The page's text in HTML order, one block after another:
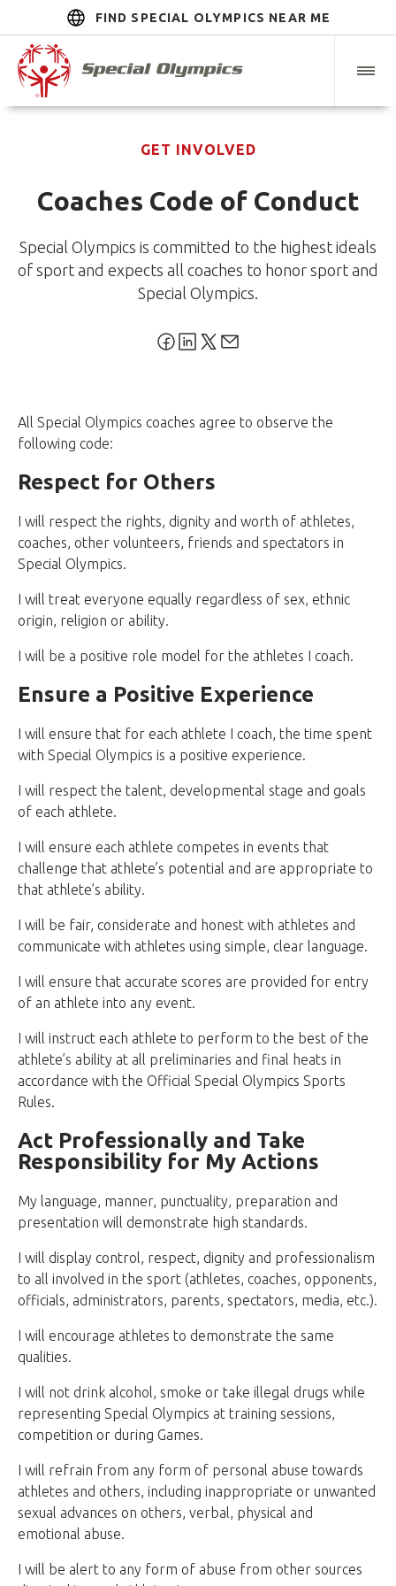
FIND SPECIAL OLYMPICS NEAR ME
GET INVOLVED
Coaches Code of Conduct
Special Olympics is committed to the highest ideals
of sport and expects all coaches to honor sport and
Special Olympics.
All Special Olympics coaches agree to observe the
following code:
Respect for Others
I will respect the rights, dignity and worth of athletes,
coaches, other volunteers, friends and spectators in
Special Olympics.
I will treat everyone equally regardless of sex, ethnic
origin, religion or ability.
I will be a positive role model for the athletes I coach.
Ensure a Positive Experience
I will ensure that for each athlete I coach, the time spent
with Special Olympics is a positive experience.
I will respect the talent, developmental stage and goals
of each athlete.
I will ensure each athlete competes in events that
challenge that athlete’s potential and are appropriate to
that athlete’s ability.
I will be fair, considerate and honest with athletes and
communicate with athletes using simple, clear language.
I will ensure that accurate scores are provided for entry
of an athlete into any event.
I will instruct each athlete to perform to the best of the
athlete’s ability at all preliminaries and final heats in
accordance with the Official Special Olympics Sports
Rules.
Act Professionally and Take
Responsibility for My Actions
My language, manner, punctuality, preparation and
presentation will demonstrate high standards.
I will display control, respect, dignity and professionalism
to all involved in the sport (athletes, coaches, opponents,
officials, administrators, parents, spectators, media, etc.).
I will encourage athletes to demonstrate the same
qualities.
I will not drink alcohol, smoke or take illegal drugs while
representing Special Olympics at training sessions,
competition or during Games.
I will refrain from any form of personal abuse towards
athletes and others, including inappropriate or unwanted
sexual advances on others, verbal, physical and
emotional abuse.
I will be alert to any form of abuse from other sources